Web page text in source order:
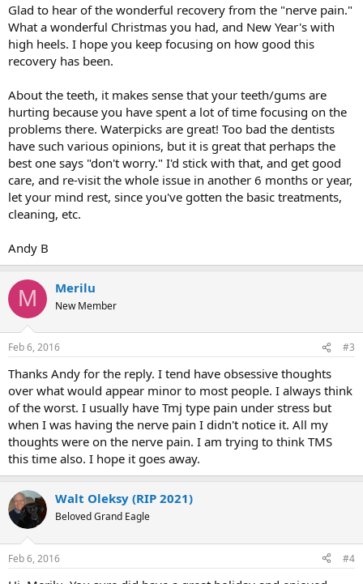
Glad to hear of the wonderful recovery from the "nerve pain."
What a wonderful Christmas you had, and New Year's with
high heels. I hope you keep focusing on how good this
recovery has been.
About the teeth, it makes sense that your teeth/gums are
hurting because you have spent a lot of time focusing on the
problems there. Waterpicks are great! Too bad the dentists
have such various opinions, but it is great that perhaps the
best one says "don't worry." I'd stick with that, and get good
care, and re-visit the whole issue in another 6 months or year,
let your mind rest, since you've gotten the basic treatments,
cleaning, etc.
Andy B
M Merilu
New Member
Feb 6, 2016 #3
Thanks Andy for the reply. I tend have obsessive thoughts
over what would appear minor to most people. I always think
of the worst. I usually have Tmj type pain under stress but
when I was having the nerve pain I didn't notice it. All my
thoughts were on the nerve pain. I am trying to think TMS
this time also. I hope it goes away.
Walt Oleksy (RIP 2021)
Beloved Grand Eagle
Feb 6, 2016 #4